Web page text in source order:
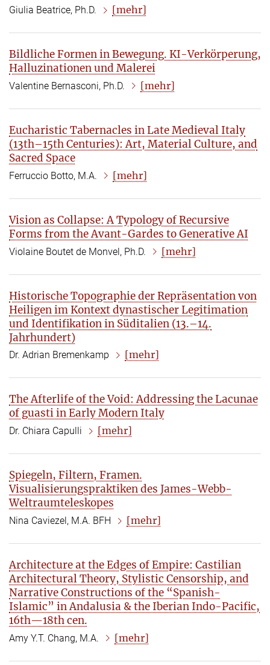
Giulia Beatrice, Ph.D. [mehr]
Bildliche Formen in Bewegung. KI-Verkörperung,
Halluzinationen und Malerei
Valentine Bernasconi, Ph.D. [mehr]
Eucharistic Tabernacles in Late Medieval Italy
(13th–15th Centuries): Art, Material Culture, and
Sacred Space
Ferruccio Botto, M.A. [mehr]
Vision as Collapse: A Typology of Recursive
Forms from the Avant-Gardes to Generative AI
Violaine Boutet de Monvel, Ph.D. [mehr]
Historische Topographie der Repräsentation von
Heiligen im Kontext dynastischer Legitimation
und Identifikation in Süditalien (13.–14.
Jahrhundert)
Dr. Adrian Bremenkamp [mehr]
The Afterlife of the Void: Addressing the Lacunae
of guasti in Early Modern Italy
Dr. Chiara Capulli [mehr]
Spiegeln, Filtern, Framen.
Visualisierungspraktiken des James-Webb-
Weltraumteleskopes
Nina Caviezel, M.A. BFH [mehr]
Architecture at the Edges of Empire: Castilian
Architectural Theory, Stylistic Censorship, and
Narrative Constructions of the “Spanish-
Islamic” in Andalusia & the Iberian Indo-Pacific,
16th—18th cen.
Amy Y.T. Chang, M.A. [mehr]